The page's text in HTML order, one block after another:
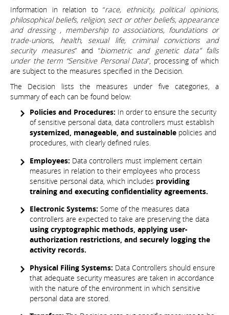
Information in relation to “race, ethnicity, political opinions,
philosophical beliefs, religion, sect or other beliefs, appearance
and dressing , membership to associations, foundations or
trade-unions, health, sexual life, criminal convictions and
security measures” and “biometric and genetic data” falls
under the term “Sensitive Personal Data”, processing of which
are subject to the measures specified in the Decision.
The Decision lists the measures under five categories, a
summary of each can be found below:
Policies and Procedures: In order to ensure the security
of sensitive personal data, data controllers must establish
systemized, manageable, and sustainable policies and
procedures, with clearly defined rules.
Employees: Data controllers must implement certain
measures in relation to their employees who process
sensitive personal data, which includes providing
training and executing confidentiality agreements.
Electronic Systems: Some of the measures data
controllers are expected to take are preserving the data
using cryptographic methods, applying user-
authorization restrictions, and securely logging the
activity records.
Physical Filing Systems: Data Controllers should ensure
that adequate security measures are taken in accordance
with the nature of the environment in which sensitive
personal data are stored.